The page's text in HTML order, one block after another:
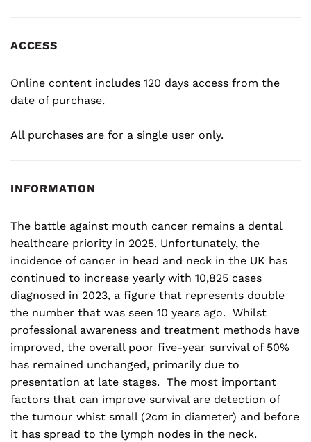
ACCESS
Online content includes 120 days access from the
date of purchase.
All purchases are for a single user only.
INFORMATION
The battle against mouth cancer remains a dental
healthcare priority in 2025. Unfortunately, the
incidence of cancer in head and neck in the UK has
continued to increase yearly with 10,825 cases
diagnosed in 2023, a figure that represents double
the number that was seen 10 years ago. Whilst
professional awareness and treatment methods have
improved, the overall poor five-year survival of 50%
has remained unchanged, primarily due to
presentation at late stages. The most important
factors that can improve survival are detection of
the tumour whist small (2cm in diameter) and before
it has spread to the lymph nodes in the neck.